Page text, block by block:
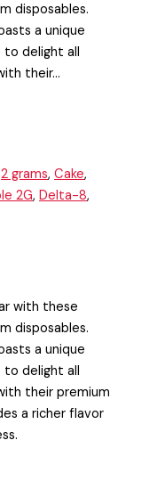
disposables.
a unique
delight all
their…
2 grams,Cake,
2G,Delta-8,
with these
disposables.
a unique
delight all
their premium
a richer flavor